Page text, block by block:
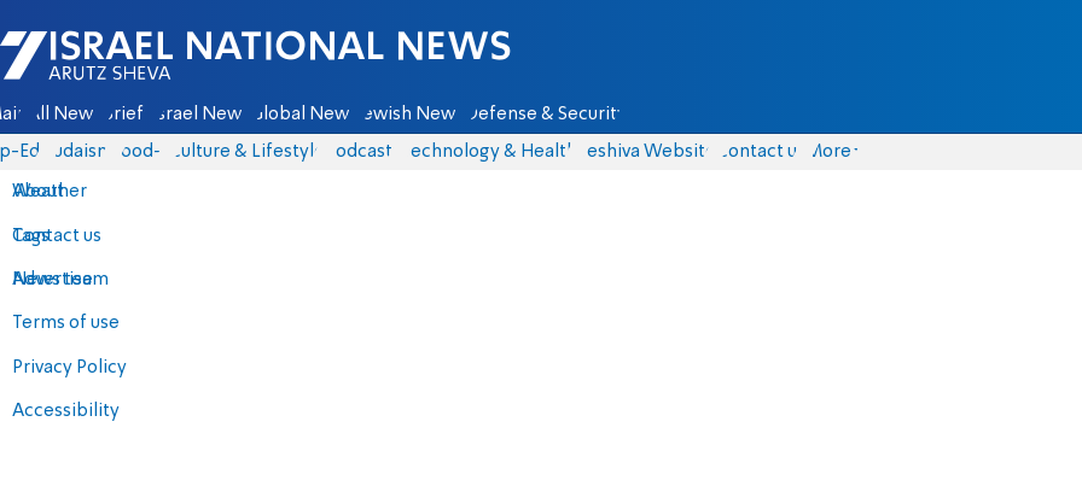
Israel National News - Arutz Sheva
All News Briefs Israel News Global News Jewish News Defense & Security
Eds Judaism food-1 Culture & Lifestyle Podcasts Technology & Health Yeshiva Website Contact us
About
Contact us
Advertise
Terms of use
Privacy Policy
Accessibility
More
Weather
Tags
News team